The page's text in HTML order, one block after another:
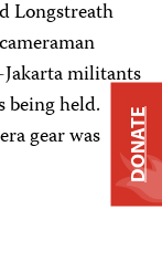
Longstreath
militants
being held.
gear was
DONATE